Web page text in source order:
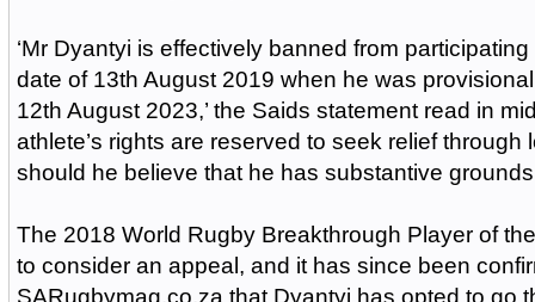
‘Mr Dyantyi is effectively banned from
date of 13th August 2019 when he was
12th August 2023,’ the Saids statement read in
athlete’s rights are reserved to seek relief through
should he believe that he has substantive grounds
The 2018 World Rugby Breakthrough Player of
to consider an appeal, and it has since been
SARugbymag.co.za that Dyantyi has opted to go